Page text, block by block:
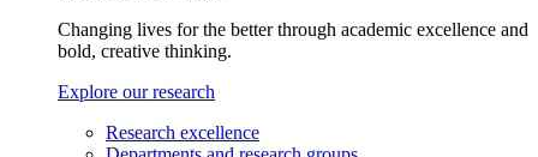
Changing lives for the better through academic excellence and
bold, creative thinking.
Explore our research
Research excellence